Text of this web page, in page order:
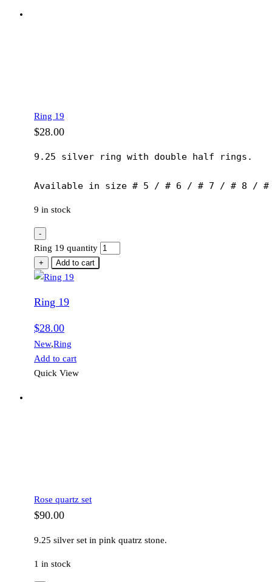
Ring 19
$28.00
9.25 silver ring with double half rings.
Available in size # 5 / # 6 / # 7 / # 8 / #
9 in stock
-
Ring 19 quantity
+ Add to cart
Ring 19
$28.00
New,Ring
Add to cart
Quick View
Rose quartz set
$90.00
9.25 silver set in pink quatrz stone.
1 in stock